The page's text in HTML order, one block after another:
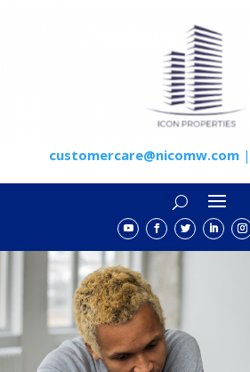
customercare@nicomw.com|